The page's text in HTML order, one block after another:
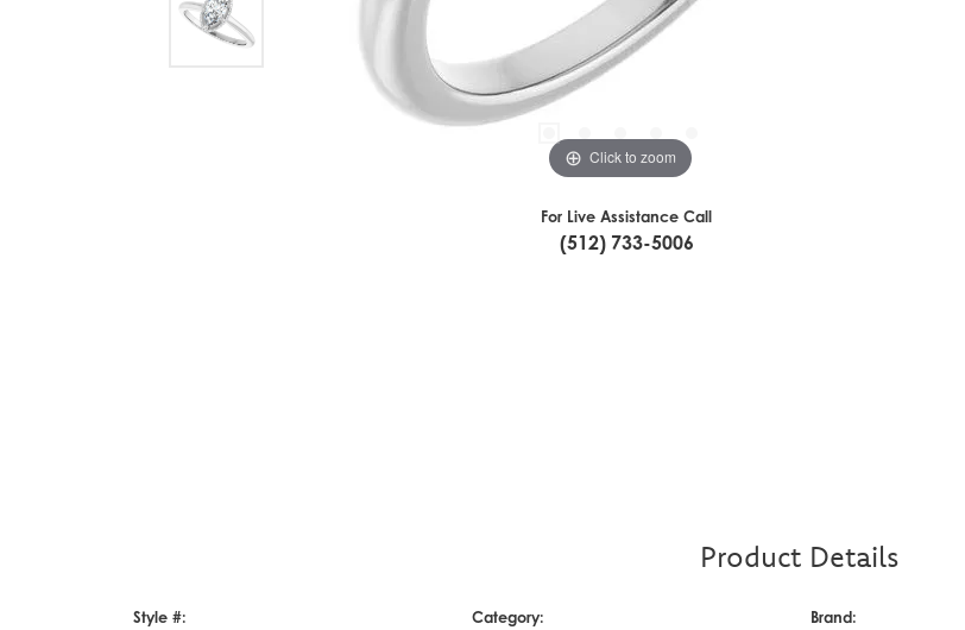
Click to zoom
For Live Assistance Call
(512) 733-5006
Product Details
Style #: Category: Brand: